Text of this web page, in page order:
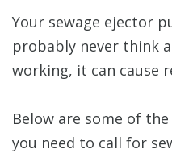
Your sewage ejector
probably never think
working, it can cause
Below are some of
you need to call for